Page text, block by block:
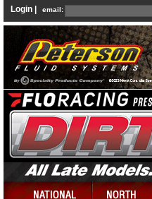
Login | email: